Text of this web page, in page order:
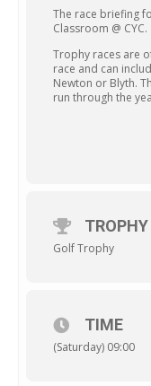
The race briefing
Classroom @ CYC.
Trophy races are
race and can
Newton or Blyth.
run through the
TROPHY
Golf Trophy
TIME
(Saturday) 09:00